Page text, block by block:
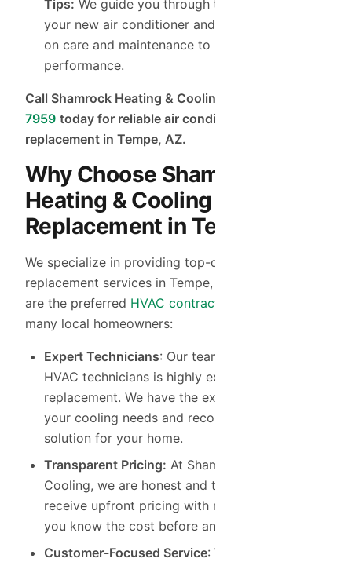
Tips: We guide you through the operation of
your new air conditioner and offer expert tips
on care and maintenance to maximize
performance.
Call Shamrock Heating & Cooling at
7959 today for reliable air conditioner
replacement in Tempe, AZ.
Why Choose Shamrock
Heating & Cooling for AC
Replacement in Tempe?
We specialize in providing top-quality AC
replacement services in Tempe, AZ. Here’s why we
are the preferred HVAC contractor
many local homeowners:
Expert Technicians: Our team of certified
HVAC technicians is highly experienced in AC
replacement. We have the expertise to assess
your cooling needs and recommend the best
solution for your home.
Transparent Pricing: At Shamrock Heating &
Cooling, we are honest and trustworthy. You’ll
receive upfront pricing with no hidden fees, so
you know the cost before any work begins.
Customer-Focused Service: We prioritize